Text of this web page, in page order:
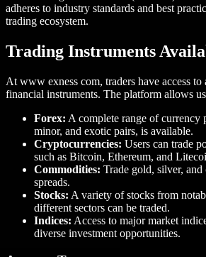
adheres to industry standards and best
trading ecosystem.
Trading Instruments
At www exness com, traders have access
financial instruments. The platform allows
Forex: A complete range of currency
minor, and exotic pairs, is available.
Cryptocurrencies: Users can trade
such as Bitcoin, Ethereum, and
Commodities: Trade gold, silver,
spreads.
Stocks: A variety of stocks from
different sectors can be traded.
Indices: Access to major market
diverse investment opportunities.